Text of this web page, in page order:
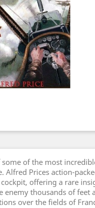
of the most
Alfred Prices action-
offering a rare
enemy thousands of feet
over the fields of